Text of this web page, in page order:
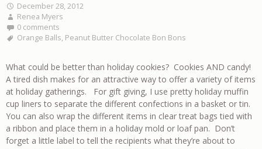
December 28, 2012
Renea Myers
0 comments
Orange Balls, Peanut Butter Chocolate Bon Bons
What could be better than holiday cookies? Cookies AND candy!
A tired dish makes for an attractive way to offer a variety of items
at holiday gatherings. For gift giving, I use pretty holiday muffin
cup liners to separate the different confections in a basket or tin.
You can also wrap the different items in clear treat bags tied with
a ribbon and place them in a holiday mold or loaf pan. Don’t
forget a little label to tell the recipients what they’re about to